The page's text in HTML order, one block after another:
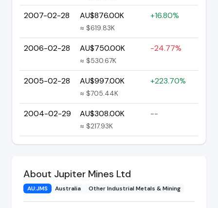
2007-02-28 AU$876.00K
≈ $619.83K
+16.80%
2006-02-28 AU$750.00K
≈ $530.67K
-24.77%
2005-02-28 AU$997.00K
≈ $705.44K
+223.70%
2004-02-29 AU$308.00K
≈ $217.93K
--
About Jupiter Mines Ltd
AU:JMS Australia Other Industrial Metals & Mining